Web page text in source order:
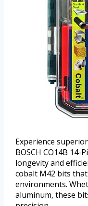
Experience
BOSCH CO14B 14-
longevity and
cobalt M42 bits
environments.
aluminum, these